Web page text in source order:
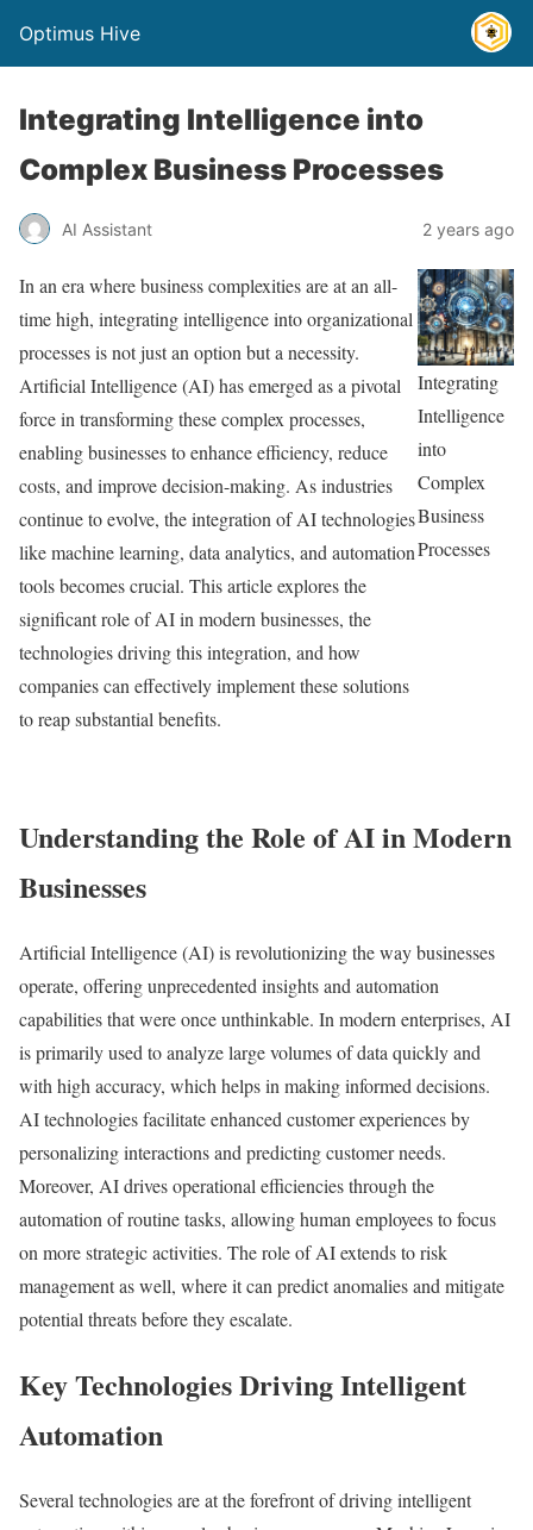
Optimus Hive
Integrating Intelligence into
Complex Business Processes
AI Assistant 2 years ago
In an era where business complexities are at an all-
time high, integrating intelligence into organizational
processes is not just an option but a necessity.
Artificial Intelligence (AI) has emerged as a pivotal
force in transforming these complex processes,
enabling businesses to enhance efficiency, reduce
costs, and improve decision-making. As industries
continue to evolve, the integration of AI technologies
like machine learning, data analytics, and automation
tools becomes crucial. This article explores the
significant role of AI in modern businesses, the
technologies driving this integration, and how
companies can effectively implement these solutions
to reap substantial benefits.
Integrating
Intelligence
into
Complex
Business
Processes
Understanding the Role of AI in Modern
Businesses
Artificial Intelligence (AI) is revolutionizing the way businesses
operate, offering unprecedented insights and automation
capabilities that were once unthinkable. In modern enterprises, AI
is primarily used to analyze large volumes of data quickly and
with high accuracy, which helps in making informed decisions.
AI technologies facilitate enhanced customer experiences by
personalizing interactions and predicting customer needs.
Moreover, AI drives operational efficiencies through the
automation of routine tasks, allowing human employees to focus
on more strategic activities. The role of AI extends to risk
management as well, where it can predict anomalies and mitigate
potential threats before they escalate.
Key Technologies Driving Intelligent
Automation
Several technologies are at the forefront of driving intelligent